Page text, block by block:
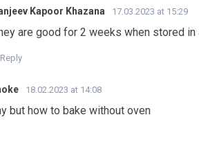
Kapoor Khazana 17.03.2023 at 15:29
are good for 2 weeks when stored
Reply
18.02.2023 at 14:08
but how to bake without oven